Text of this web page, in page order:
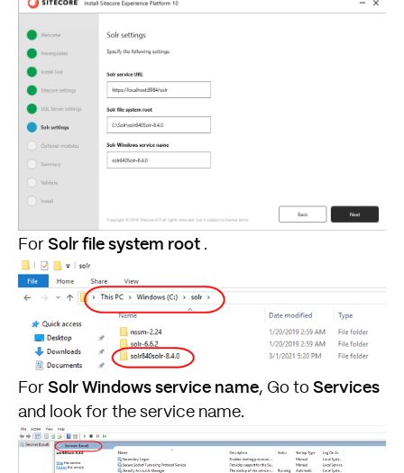
For Solr file system root .
For Solr Windows service name, Go to Services
and look for the service name.